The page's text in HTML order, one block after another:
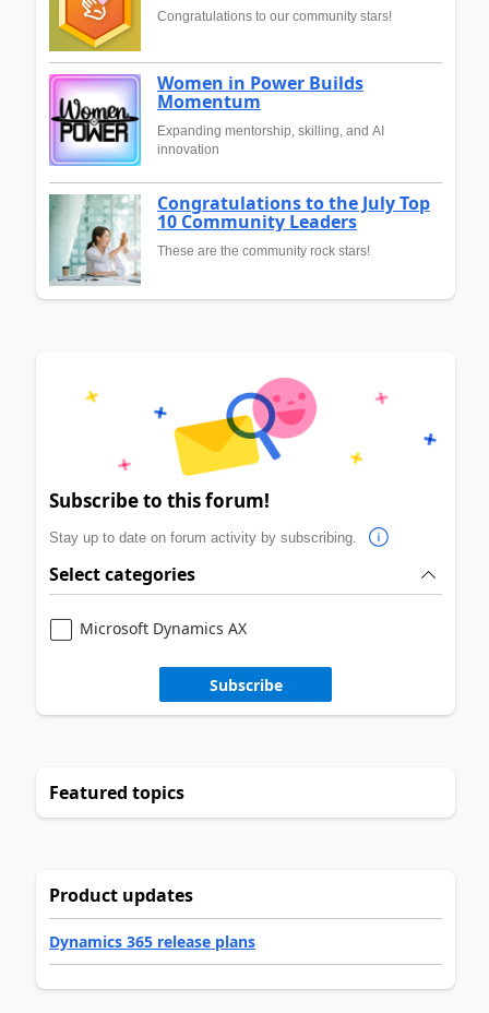
Congratulations to our community stars!
Women in Power Builds
Momentum
Expanding mentorship, skilling, and AI
innovation
Congratulations to the July Top
10 Community Leaders
These are the community rock stars!
Subscribe to this forum!
Stay up to date on forum activity by subscribing.
Select categories
Microsoft Dynamics AX
Subscribe
Featured topics
Product updates
Dynamics 365 release plans